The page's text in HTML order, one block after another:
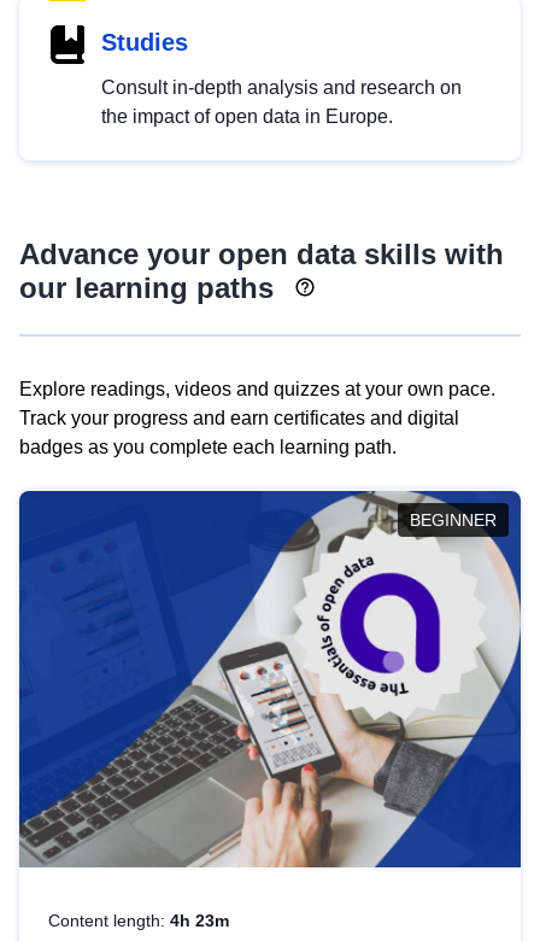
Studies
Consult in-depth analysis and research on
the impact of open data in Europe.
Advance your open data skills with
our learning paths
Explore readings, videos and quizzes at your own pace.
Track your progress and earn certificates and digital
badges as you complete each learning path.
BEGINNER
Content length: 4h 23m